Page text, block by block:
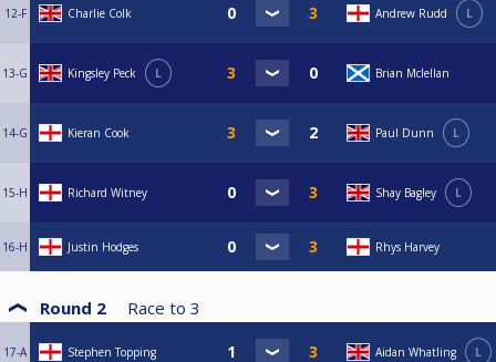
12-F Charlie Colk Andrew Rudd L
13-G Kingsley Peck L Brian Mclellan
14-G Kieran Cook Paul Dunn L
15-H Richard Witney Shay Bagley L
16-H Justin Hodges Rhys Harvey
Round 2 Race to 3
17-A Stephen Topping Aidan Whatling L